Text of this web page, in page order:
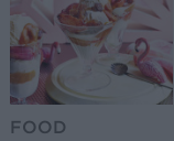
FOOD